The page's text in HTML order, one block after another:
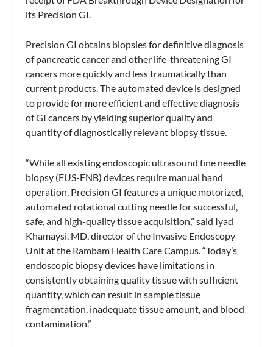
its Precision GI.
Precision GI obtains biopsies for definitive diagnosis
of pancreatic cancer and other life-threatening GI
cancers more quickly and less traumatically than
current products. The automated device is designed
to provide for more efficient and effective diagnosis
of GI cancers by yielding superior quality and
quantity of diagnostically relevant biopsy tissue.
“While all existing endoscopic ultrasound fine needle
biopsy (EUS-FNB) devices require manual hand
operation, Precision GI features a unique motorized,
automated rotational cutting needle for successful,
safe, and high-quality tissue acquisition,” said Iyad
Khamaysi, MD, director of the Invasive Endoscopy
Unit at the Rambam Health Care Campus. “Today’s
endoscopic biopsy devices have limitations in
consistently obtaining quality tissue with sufficient
quantity, which can result in sample tissue
fragmentation, inadequate tissue amount, and blood
contamination.”